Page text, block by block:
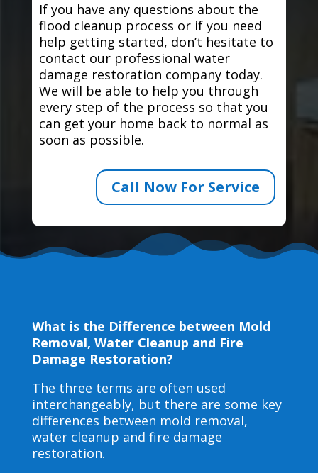
If you have any questions about the
flood cleanup process or if you need
help getting started, don’t hesitate to
contact our professional water
damage restoration company today.
We will be able to help you through
every step of the process so that you
can get your home back to normal as
soon as possible.
Call Now For Service
What is the Difference between Mold
Removal, Water Cleanup and Fire
Damage Restoration?
The three terms are often used
interchangeably, but there are some key
differences between mold removal,
water cleanup and fire damage
restoration.